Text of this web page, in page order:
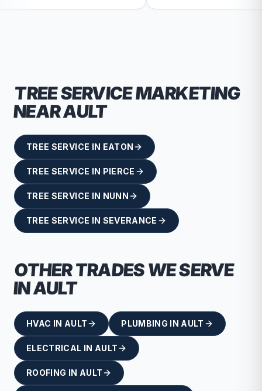
TREE SERVICEMARKETING
NEARAULT
TREE SERVICE IN EATON
TREE SERVICE IN PIERCE
TREE SERVICE IN NUNN
TREE SERVICE IN SEVERANCE
OTHER TRADES WE SERVE
INAULT
HVAC IN AULT PLUMBING IN AULT
ELECTRICAL IN AULT
ROOFING IN AULT